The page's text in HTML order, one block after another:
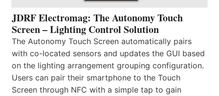
JDRF Electromag: The Autonomy Touch
Screen – Lighting Control Solution
The Autonomy Touch Screen automatically pairs
with co-located sensors and updates the GUI based
on the lighting arrangement grouping configuration.
Users can pair their smartphone to the Touch
Screen through NFC with a simple tap to gain